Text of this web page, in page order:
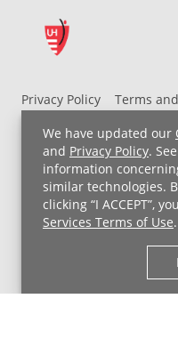
We have updated our
and Privacy Policy.
information
similar technologies.
clicking “I ACCEPT”,
Services Terms of Use.
Privacy Policy
Terms
UH MyChart Terms and
Non-Discrimination Notice
Price Transparency
Copyright © 2026